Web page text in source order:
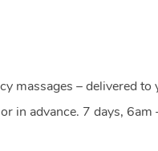
massages – delivered
in advance. 7 days, 6am